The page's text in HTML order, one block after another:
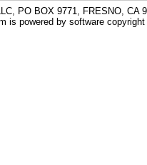
PO BOX 9771, FRESNO, CA
is powered by software